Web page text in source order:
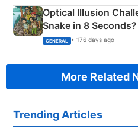
Optical Illusion
Snake in 8
Succeed!
GENERAL • 176 days ago
More Related
Trending Articles